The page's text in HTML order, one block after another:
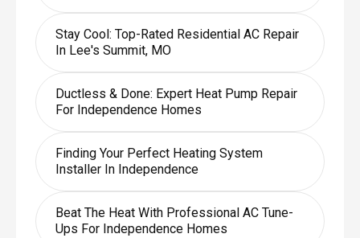
Stay Cool: Top-Rated Residential AC Repair
In Lee's Summit, MO
Ductless & Done: Expert Heat Pump Repair
For Independence Homes
Finding Your Perfect Heating System
Installer In Independence
Beat The Heat With Professional AC Tune-
Ups For Independence Homes